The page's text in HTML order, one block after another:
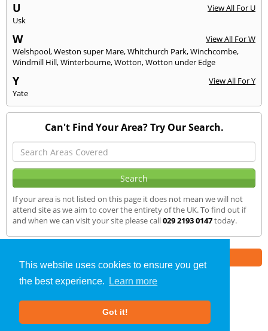
This website uses cookies to ensure you get
the best experience.
Learn more
Got it!
U
View All For U
Usk
W
View All For W
Welshpool,Weston super Mare,Whitchurch Park,Winchcombe,
Windmill Hill,Winterbourne,Wotton,Wotton under Edge
Y
View All For Y
Yate
Can't Find Your Area? Try Our Search.
If your area is not listed on this page it does not mean we will not
attend site as we aim to cover the entirety of the UK. To find out if
and when we can visit your site please call029 2193 0147today.
Sound Testing»Westbury on Tym» We Cover